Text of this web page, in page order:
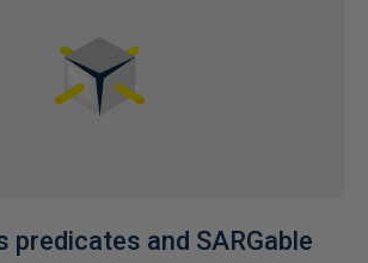
predicates and SARGable